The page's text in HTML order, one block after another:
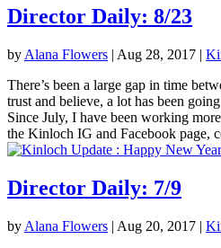
Director Daily: 8/23
by Alana Flowers | Aug 28, 2017 |
There’s been a large gap in time
trust and believe, a lot has been
Since July, I have been working
the Kinloch IG and Facebook page,
Director Daily: 7/9
by Alana Flowers | Aug 20, 2017 |